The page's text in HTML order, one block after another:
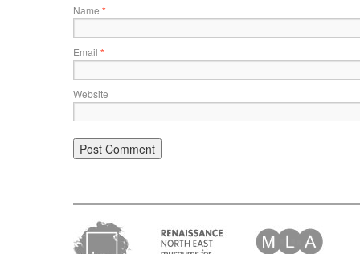
Name *
Email *
Website